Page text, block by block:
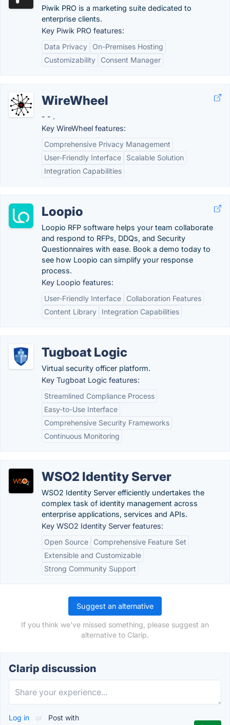
Piwik PRO is a marketing suite dedicated to
enterprise clients.
Key Piwik PRO features:
Data Privacy
On-Premises Hosting
Customizability
Consent Manager
WireWheel
- - .
Key WireWheel features:
Comprehensive Privacy Management
User-Friendly Interface
Scalable Solution
Integration Capabilities
Loopio
Loopio RFP software helps your team collaborate
and respond to RFPs, DDQs, and Security
Questionnaires with ease. Book a demo today to
see how Loopio can simplify your response
process.
Key Loopio features:
User-Friendly Interface
Collaboration Features
Content Library
Integration Capabilities
Tugboat Logic
Virtual security officer platform.
Key Tugboat Logic features:
Streamlined Compliance Process
Easy-to-Use Interface
Comprehensive Security Frameworks
Continuous Monitoring
WSO2 Identity Server
WSO2 Identity Server efficiently undertakes the
complex task of identity management across
enterprise applications, services and APIs.
Key WSO2 Identity Server features:
Open Source
Comprehensive Feature Set
Extensible and Customizable
Strong Community Support
Suggest an alternative
If you think we've missed something, please suggest an
alternative to Clarip.
Clarip discussion
Log in or Post with